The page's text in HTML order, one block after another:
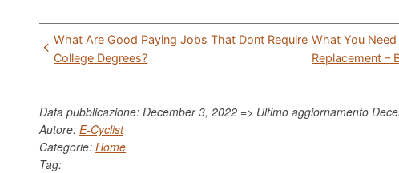
Post
navigation
What Are Good Paying Jobs That Dont Require
College Degrees?
What You
Replacement –
Data pubblicazione: December 3, 2022 => Ultimo aggiornamento
Autore:E-Cyclist
Categorie:Home
Tag: